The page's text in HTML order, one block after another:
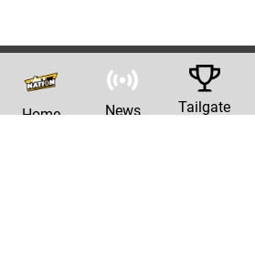
Home News Tailgate